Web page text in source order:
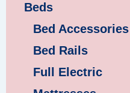
Beds
Bed Accessories
Bed Rails
Full Electric